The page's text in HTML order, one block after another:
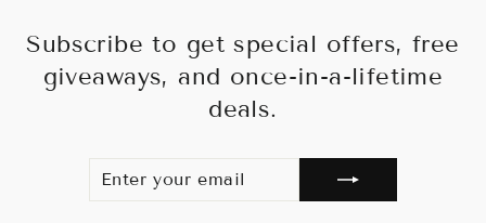
Subscribe to get special offers, free
giveaways, and once-in-a-lifetime
deals.
YOUR
EMAIL